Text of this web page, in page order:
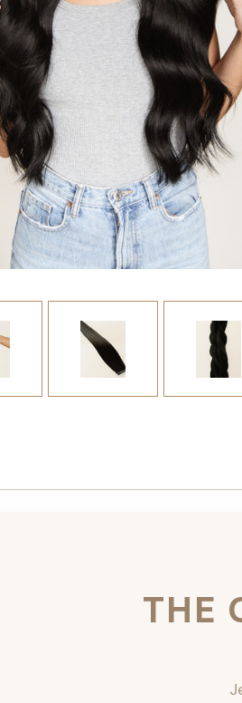
THE